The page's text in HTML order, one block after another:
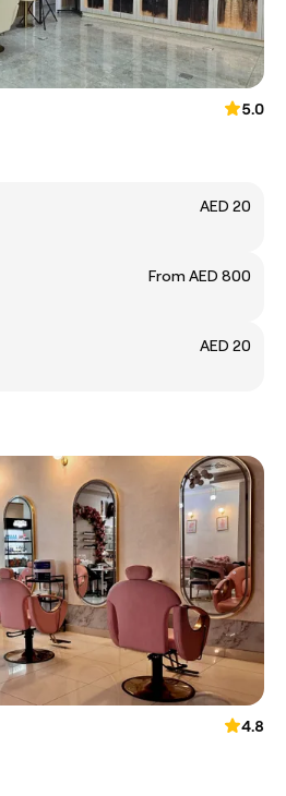
5.0
AED 20
From AED 800
AED 20
4.8